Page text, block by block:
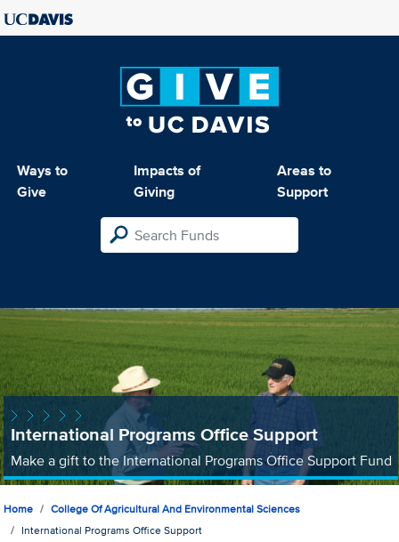
Ways to
Give
Impacts of
Giving
Areas to
Support
International Programs Office Support
Make a gift to the International Programs Office Support Fund
Home
College Of Agricultural And Environmental Sciences
International Programs Office Support